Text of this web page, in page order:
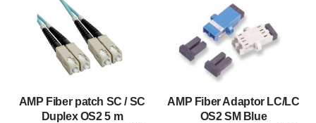
AMP Fiber patch SC / SC
Duplex OS2 5 m
AMP Fiber Adaptor LC/LC
OS2 SM Blue